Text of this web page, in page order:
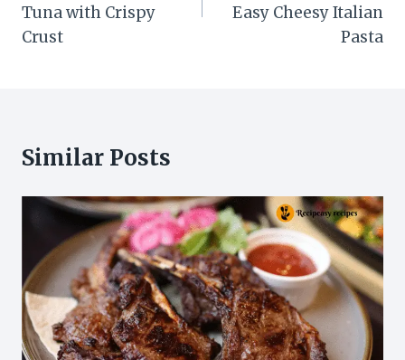
Tuna with Crispy
Crust
Easy Cheesy Italian
Pasta
Similar Posts